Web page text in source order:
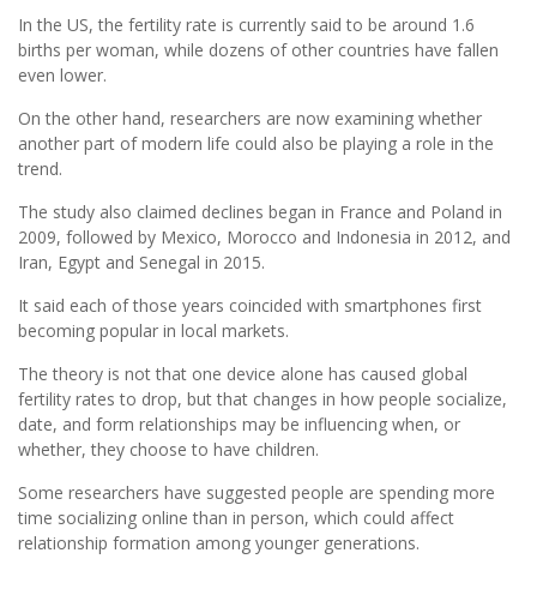
In the US, the fertility rate is currently said to be around 1.6
births per woman, while dozens of other countries have fallen
even lower.
On the other hand, researchers are now examining whether
another part of modern life could also be playing a role in the
trend.
The study also claimed declines began in France and Poland in
2009, followed by Mexico, Morocco and Indonesia in 2012, and
Iran, Egypt and Senegal in 2015.
It said each of those years coincided with smartphones first
becoming popular in local markets.
The theory is not that one device alone has caused global
fertility rates to drop, but that changes in how people socialize,
date, and form relationships may be influencing when, or
whether, they choose to have children.
Some researchers have suggested people are spending more
time socializing online than in person, which could affect
relationship formation among younger generations.